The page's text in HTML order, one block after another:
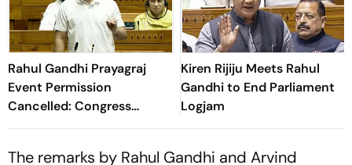
Rahul Gandhi Prayagraj
Event Permission
Cancelled: Congress
Demands New Venue
Kiren Rijiju Meets Rahul
Gandhi to End Parliament
Logjam
The remarks by Rahul Gandhi and Arvind